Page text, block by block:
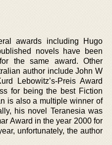
awards including Hugo
novels have been
the same award. Other
author include John W
Lebowitz’s-Preis Award
for being the best Fiction
is also a multiple winner of
his novel Teranesia was
Award in the year 2000 for
unfortunately, the author